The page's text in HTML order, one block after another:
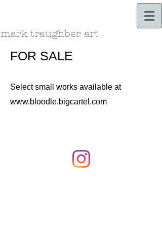
mark traughber art
FOR SALE
Select small works available at
www.bloodle.bigcartel.com